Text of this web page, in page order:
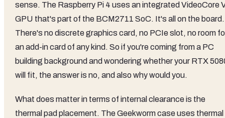
sense. The Raspberry Pi 4 uses an integrated VideoCore
GPU that's part of the BCM2711 SoC. It's all on the board.
There's no discrete graphics card, no PCIe slot, no room
an add-in card of any kind. So if you're coming from a PC
building background and wondering whether your RTX
will fit, the answer is no, and also why would you.
What does matter in terms of internal clearance is the
thermal pad placement. The Geekworm case uses thermal